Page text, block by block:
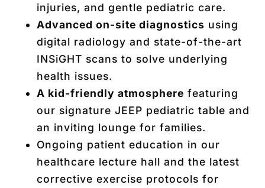
injuries, and gentle pediatric care.
Advanced on-site diagnostics using
digital radiology and state-of-the-art
INSiGHT scans to solve underlying
health issues.
A kid-friendly atmosphere featuring
our signature JEEP pediatric table and
an inviting lounge for families.
Ongoing patient education in our
healthcare lecture hall and the latest
corrective exercise protocols for